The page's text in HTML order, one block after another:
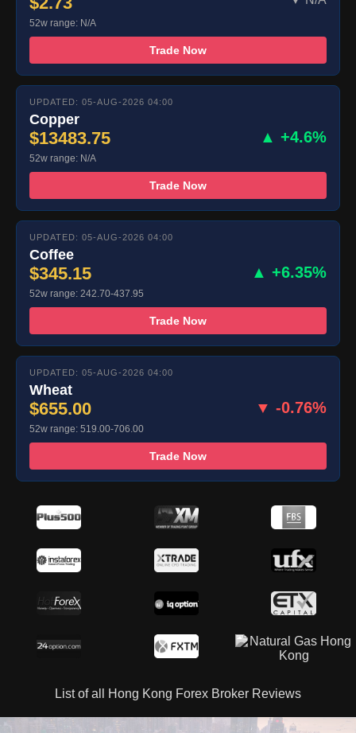
52w range: N/A
Trade Now
UPDATED: 05-AUG-2026 04:00
Copper
$13483.75 ▲ +4.6%
52w range: N/A
Trade Now
UPDATED: 05-AUG-2026 04:00
Coffee
$345.15 ▲ +6.35%
52w range: 242.70-437.95
Trade Now
UPDATED: 05-AUG-2026 04:00
Wheat
$655.00 ▼ -0.76%
52w range: 519.00-706.00
Trade Now
List of all Hong Kong Forex Broker Reviews